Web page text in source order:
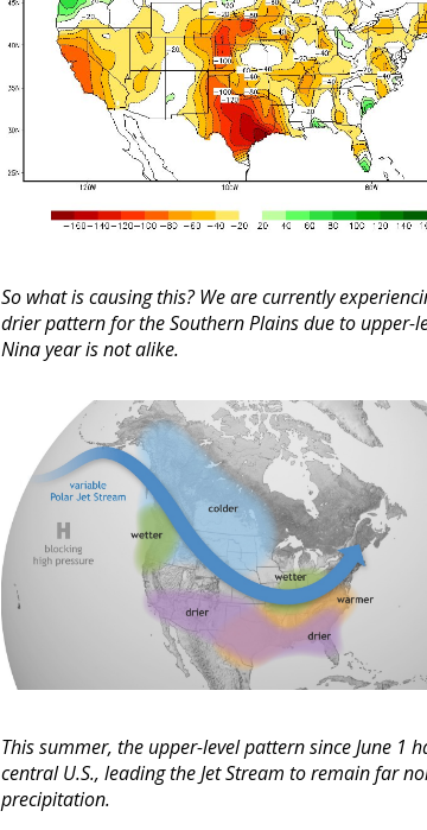
So what is causing this? We are currently
drier pattern for the Southern Plains due to upper-
Nina year is not alike.
This summer, the upper-level pattern since June 1
central U.S., leading the Jet Stream to remain far
precipitation.